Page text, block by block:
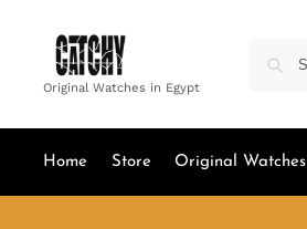
Original Watches in Egypt
Home Store Original Watches